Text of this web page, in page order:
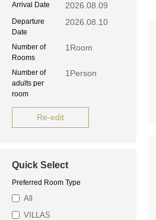
Arrival Date 2026.08.09
Departure
Date
2026.08.10
Number of
Rooms
1 Room
Number of
adults per
room
1 Person
Re-edit
Quick Select
Preferred Room Type
All
VILLAS